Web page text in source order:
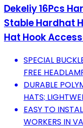
Dekeliy 16Pcs
Stable Hardhat
Hat Hook
SPECIAL
FREE
DURABLE
HATS;
EASY TO
WORKERS IN